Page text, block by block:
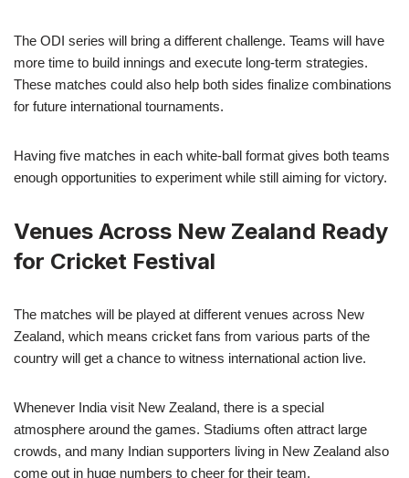
The ODI series will bring a different challenge. Teams will have
more time to build innings and execute long-term strategies.
These matches could also help both sides finalize combinations
for future international tournaments.
Having five matches in each white-ball format gives both teams
enough opportunities to experiment while still aiming for victory.
Venues Across New Zealand Ready
for Cricket Festival
The matches will be played at different venues across New
Zealand, which means cricket fans from various parts of the
country will get a chance to witness international action live.
Whenever India visit New Zealand, there is a special
atmosphere around the games. Stadiums often attract large
crowds, and many Indian supporters living in New Zealand also
come out in huge numbers to cheer for their team.